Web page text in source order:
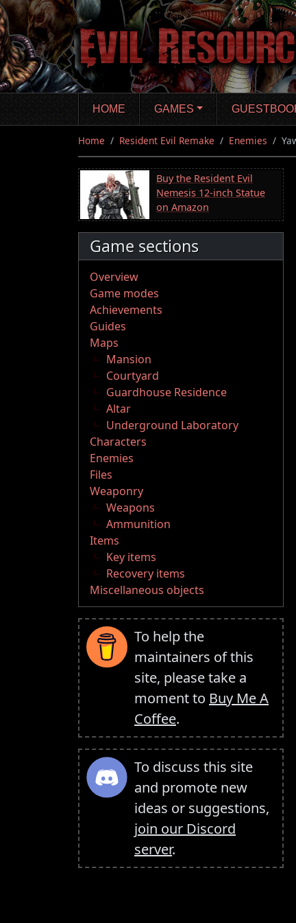
Skip
to
main
content
HOME GAMES
Home Resident Evil Remake Enemies
Buy the Resident Evil
Nemesis 12-inch Statue
on Amazon
Game sections
Overview
Game modes
Achievements
Guides
Maps
Mansion
Courtyard
Guardhouse Residence
Altar
Underground Laboratory
Characters
Enemies
Files
Weaponry
Weapons
Ammunition
Items
Key items
Recovery items
Miscellaneous objects
To help the
maintainers of this
site, please take a
moment to Buy Me A
Coffee.
To discuss this site
and promote new
ideas or suggestions,
join our Discord
server.